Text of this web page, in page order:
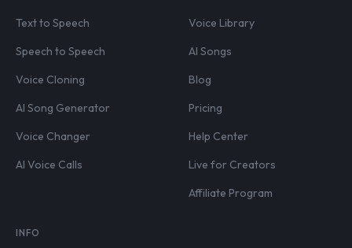
Text to Speech
Speech to Speech
Voice Cloning
AI Song Generator
Voice Changer
AI Voice Calls
Voice Library
AI Songs
Blog
Pricing
Help Center
Live for Creators
Affiliate Program
INFO